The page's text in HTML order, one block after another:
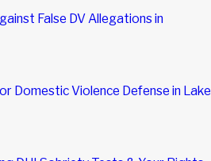
False DV Allegations in
Domestic Violence Defense in Lake